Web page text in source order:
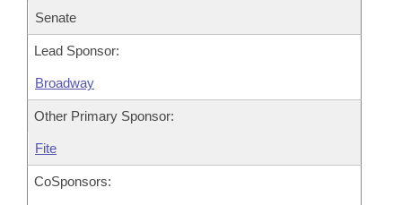
Senate
Lead Sponsor:
Broadway
Other Primary Sponsor:
Fite
CoSponsors: